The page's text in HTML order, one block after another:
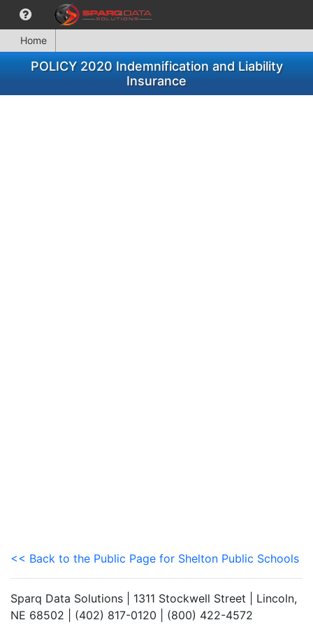
Home
POLICY 2020 Indemnification and Liability
Insurance
<< Back to the Public Page for Shelton Public Schools
Sparq Data Solutions | 1311 Stockwell Street | Lincoln,
NE 68502 | (402) 817-0120 | (800) 422-4572